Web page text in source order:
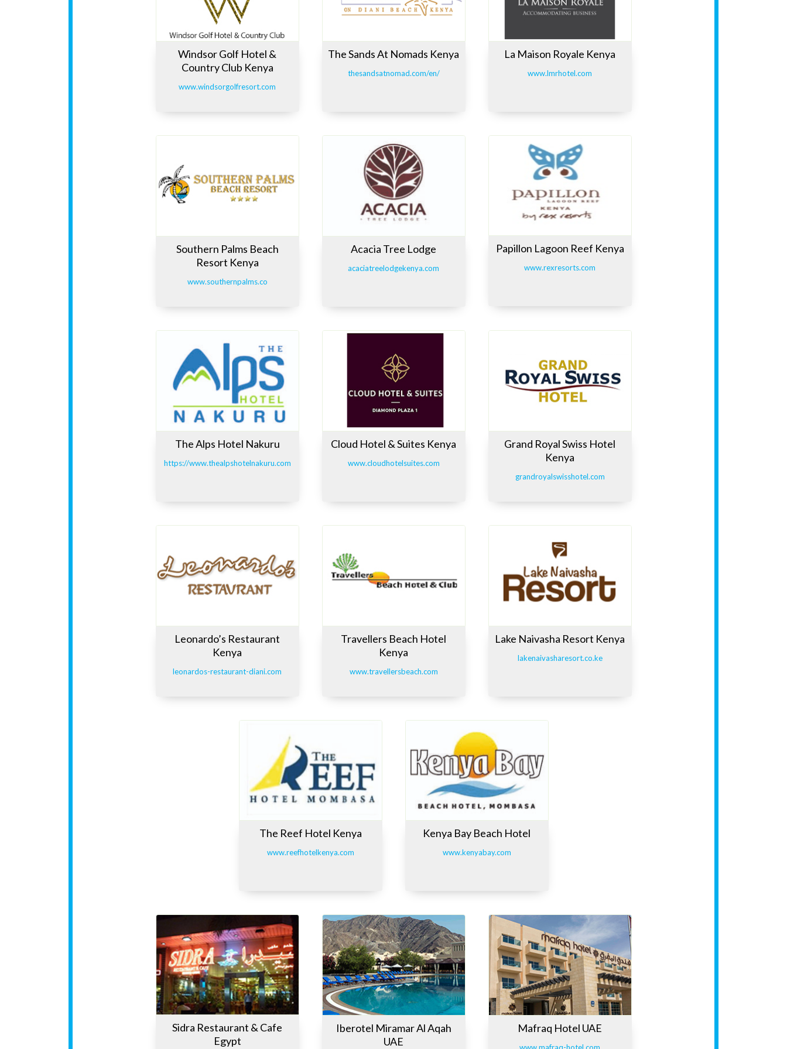
Windsor Golf Hotel &
Country Club Kenya
www.windsorgolfresort.com
The Sands At Nomads Kenya
thesandsatnomad.com/en/
La Maison Royale Kenya
www.lmrhotel.com
Southern Palms Beach
Resort Kenya
www.southernpalms.co
Acacia Tree Lodge
acaciatreelodgekenya.com
Papillon Lagoon Reef Kenya
www.rexresorts.com
The Alps Hotel Nakuru
https://www.thealpshotelnakuru.com
Cloud Hotel & Suites Kenya
www.cloudhotelsuites.com
Grand Royal Swiss Hotel
Kenya
grandroyalswisshotel.com
Leonardo’s Restaurant
Kenya
leonardos-restaurant-diani.com
Travellers Beach Hotel
Kenya
www.travellersbeach.com
Lake Naivasha Resort Kenya
lakenaivasharesort.co.ke
The Reef Hotel Kenya
www.reefhotelkenya.com
Kenya Bay Beach Hotel
www.kenyabay.com
Sidra Restaurant & Cafe
Egypt
Iberotel Miramar Al Aqah
UAE
Mafraq Hotel UAE
www.mafraq-hotel.com